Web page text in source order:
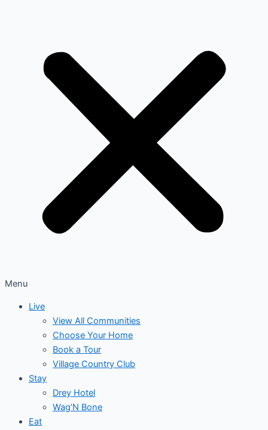
Menu
Live
View All Communities
Choose Your Home
Book a Tour
Village Country Club
Stay
Drey Hotel
Wag’N Bone
Eat